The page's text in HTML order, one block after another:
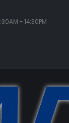
- 14:30PM